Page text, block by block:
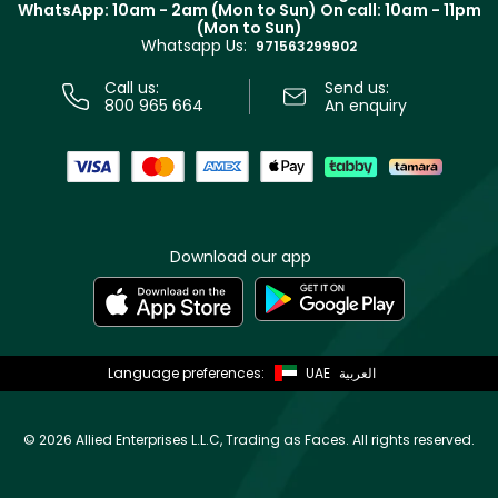
Track your order
WhatsApp: 10am - 2am (Mon to Sun) On call: 10am - 11pm
(Mon to Sun)
Whatsapp Us: 971563299902
Call us:
800 965 664
Send us:
An enquiry
Download our app
Language preferences: UAE العربية
© 2026 Allied Enterprises L.L.C, Trading as Faces. All rights reserved.